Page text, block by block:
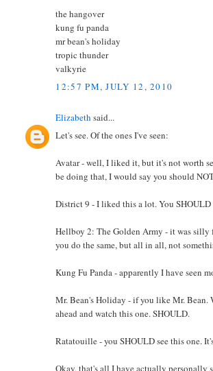
the hangover
kung fu panda
mr bean's holiday
tropic thunder
valkyrie
12:57 PM, JULY 12, 2010
Elizabeth said...
Let's see. Of the ones I've seen:
Avatar - well, I liked it, but it's not worth
be doing that, I would say you should
District 9 - I liked this a lot. You SHOULD
Hellboy 2: The Golden Army - it was silly
you do the same, but all in all, not
Kung Fu Panda - apparently I have seen
Mr. Bean's Holiday - if you like Mr. Bean.
ahead and watch this one. SHOULD.
Ratatouille - you SHOULD see this one.
Okay, that's all I have actually personally